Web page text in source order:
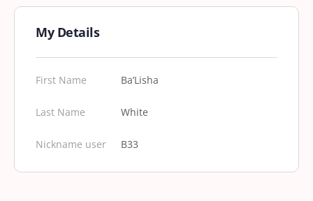
My Details
First Name Ba’Lisha
Last Name White
Nickname user B33